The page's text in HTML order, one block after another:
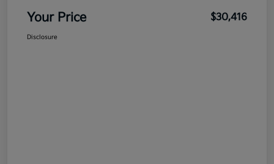
Your Price $30,416
Disclosure